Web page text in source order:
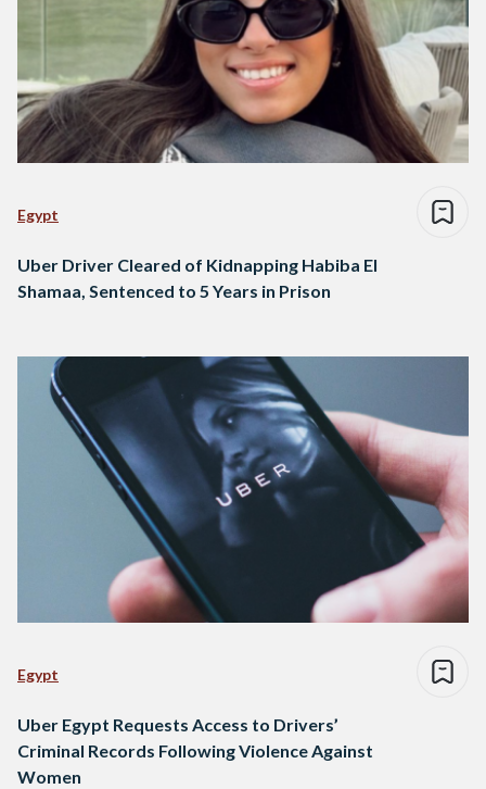
Egypt
Uber Driver Cleared of Kidnapping Habiba El
Shamaa, Sentenced to 5 Years in Prison
Egypt
Uber Egypt Requests Access to Drivers’
Criminal Records Following Violence Against
Women